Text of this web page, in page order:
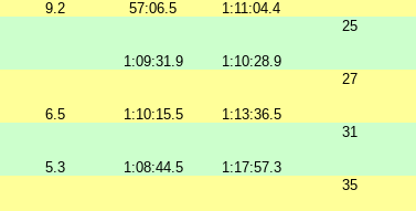
9.2
57:06.5
1:11:04.4
25
1:09:31.9
1:10:28.9
27
6.5
1:10:15.5
1:13:36.5
31
5.3
1:08:44.5
1:17:57.3
35